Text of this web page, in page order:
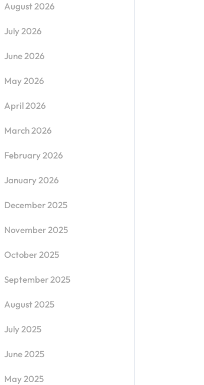
August 2026
July 2026
June 2026
May 2026
April 2026
March 2026
February 2026
January 2026
December 2025
November 2025
October 2025
September 2025
August 2025
July 2025
June 2025
May 2025